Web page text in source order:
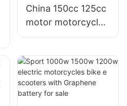
China 150cc 125cc
motor motorcycles
scooters for sale